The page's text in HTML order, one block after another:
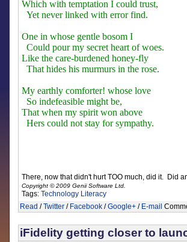
Which with temptation I could trust,
Yet never linked with error find.
One in whose gentle bosom I
Could pour my secret heart of woes.
Like the care-burdened honey-fly
That hides his murmurs in the rose.
My earthly comforter! whose love
So indefeasible might be,
That when my spirit won above
Hers could not stay for sympathy.
There, now that didn't hurt TOO much, did it. Did
Copyright © 2009 Genii Software Ltd.
Tags:Technology Literacy
Read /Twitter / Facebook /Google+ / E-mail
iFidelity getting closer to